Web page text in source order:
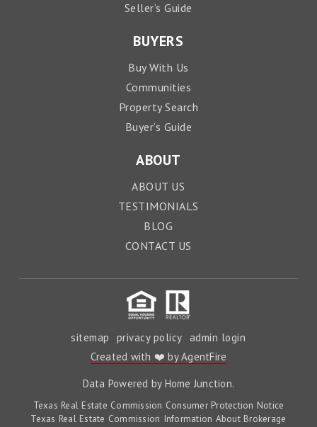
Seller’s Guide
BUYERS
Buy With Us
Communities
Property Search
Buyer’s Guide
ABOUT
ABOUT US
TESTIMONIALS
BLOG
CONTACT US
sitemap privacy policy admin login
Created with ❤️ by AgentFire
Data Powered by Home Junction.
Texas Real Estate Commission Consumer Protection Notice
Texas Real Estate Commission Information About Brokerage